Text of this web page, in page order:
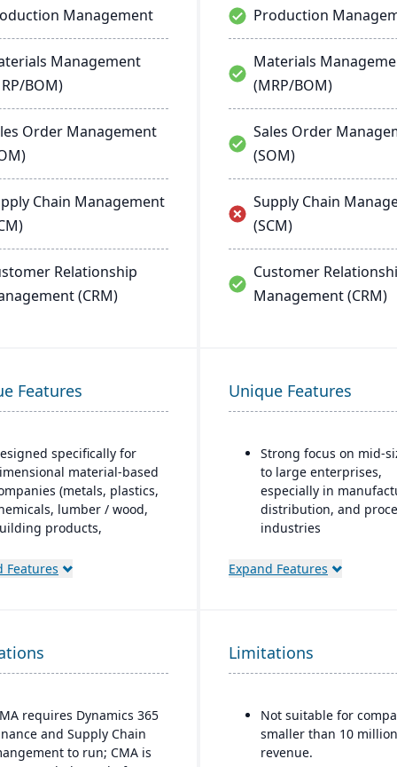
Management
Management
BOM)
Order Management
Chain Management
Relationship
(CRM)
Production
Materials
(MRP/BOM)
Sales Order
(SOM)
Supply Chain
(SCM)
Customer
Management (CRM)
Features
specifically for
material-based
(metals, plastics,
lumber / wood,
products,
tailored for
as an industry
on top of
& Operations.
Material-specific user
workbenches and
Features
Unique Features
Strong focus on mid-
to large enterprises,
especially in
distribution, and
industries
intelligence and
Scalability to handle
operations with
consolidated financial
Strong compliance and
governance features for
Expand Features
requires Dynamics 365
and Supply Chain
to run; CMA is
Limitations
Not suitable for
smaller than 10
revenue.